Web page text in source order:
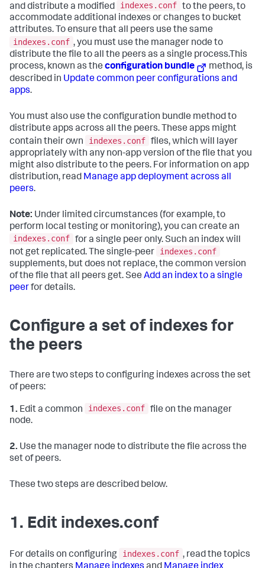
and distribute a modified
indexes.conf to the peers, to
accommodate additional indexes or changes to bucket
attributes. To ensure that all peers use the same
indexes.conf , you must use the manager node to
distribute the file to all the peers as a single process.This
process, known as the configuration bundle
method, is
described in Update common peer configurations and
apps.
You must also use the configuration bundle method to
distribute apps across all the peers. These apps might
contain their own
indexes.conf files, which will layer
appropriately with any non-app version of the file that you
might also distribute to the peers. For information on app
distribution, read Manage app deployment across all
peers.
Note: Under limited circumstances (for example, to
perform local testing or monitoring), you can create an
indexes.conf for a single peer only. Such an index will
not get replicated. The single-peer
indexes.conf
supplements, but does not replace, the common version
of the file that all peers get. See Add an index to a single
peerfor details.
Configure a set of indexes for
the peers
There are two steps to configuring indexes across the set
of peers:
1. Edit a common indexes.conf file on the manager
node.
2. Use the manager node to distribute the file across the
set of peers.
These two steps are described below.
1. Edit indexes.conf
For details on configuring indexes.conf , read the topics